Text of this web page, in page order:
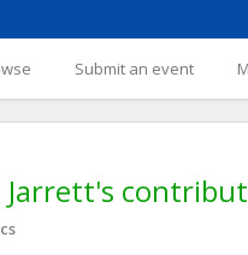
Submit an event
Jarrett's